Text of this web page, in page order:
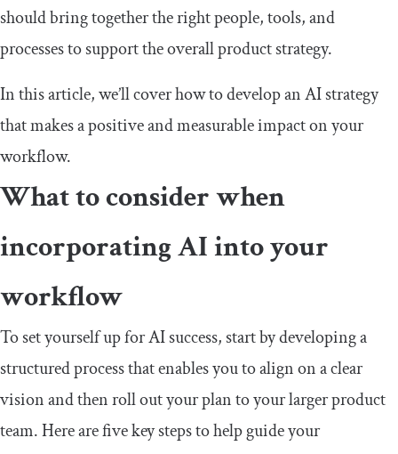
should bring together the right people, tools, and
processes to support the overall product strategy.
In this article, we’ll cover how to develop an AI strategy
that makes a positive and measurable impact on your
workflow.
What to consider when
incorporating AI into your
workflow
To set yourself up for AI success, start by developing a
structured process that enables you to align on a clear
vision and then roll out your plan to your larger product
team. Here are five key steps to help guide your